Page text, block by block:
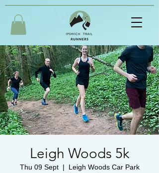
Leigh Woods 5k
Thu 09 Sept
  |
Leigh Woods Car Park